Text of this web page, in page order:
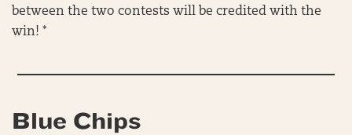
between the two contests will be credited with the
win! *
Blue Chips